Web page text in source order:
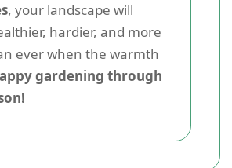
, your landscape will
hardier, and more
ever when the warmth
gardening through